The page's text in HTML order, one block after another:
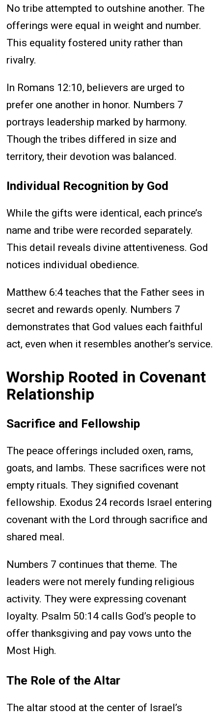
No tribe attempted to outshine another. The
offerings were equal in weight and number.
This equality fostered unity rather than
rivalry.
In Romans 12:10, believers are urged to
prefer one another in honor. Numbers 7
portrays leadership marked by harmony.
Though the tribes differed in size and
territory, their devotion was balanced.
Individual Recognition by God
While the gifts were identical, each prince’s
name and tribe were recorded separately.
This detail reveals divine attentiveness. God
notices individual obedience.
Matthew 6:4 teaches that the Father sees in
secret and rewards openly. Numbers 7
demonstrates that God values each faithful
act, even when it resembles another’s service.
Worship Rooted in Covenant
Relationship
Sacrifice and Fellowship
The peace offerings included oxen, rams,
goats, and lambs. These sacrifices were not
empty rituals. They signified covenant
fellowship. Exodus 24 records Israel entering
covenant with the Lord through sacrifice and
shared meal.
Numbers 7 continues that theme. The
leaders were not merely funding religious
activity. They were expressing covenant
loyalty. Psalm 50:14 calls God’s people to
offer thanksgiving and pay vows unto the
Most High.
The Role of the Altar
The altar stood at the center of Israel’s